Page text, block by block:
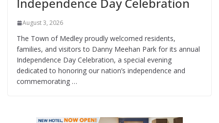
Independence Day Celebration
August 3, 2026
The Town of Medley proudly welcomed residents,
families, and visitors to Danny Meehan Park for its annual
Independence Day Celebration, a special evening
dedicated to honoring our nation’s independence and
commemorating …